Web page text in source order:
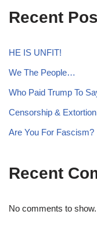
Recent
HE IS UNFIT!
We The People…
Who Paid Trump To
Censorship & Extortion
Are You For Fascism?
Recent
No comments to show.